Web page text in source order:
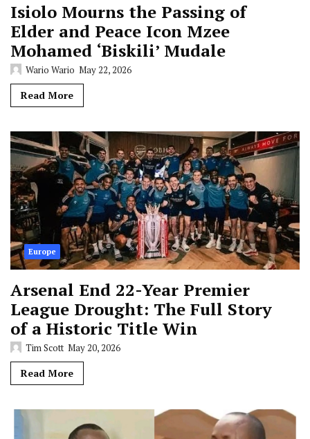
Isiolo Mourns the Passing of
Elder and Peace Icon Mzee
Mohamed ‘Biskili’ Mudale
Wario Wario May 22, 2026
Read More
Europe
Arsenal End 22-Year Premier
League Drought: The Full Story
of a Historic Title Win
Tim Scott May 20, 2026
Read More